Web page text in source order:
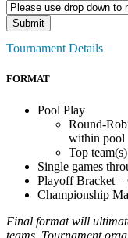
Tournament Details
FORMAT
Pool Play
Round-
within pool
Top
Single games
Playoff Bracket –
Championship
Final format will
teams. Tournament